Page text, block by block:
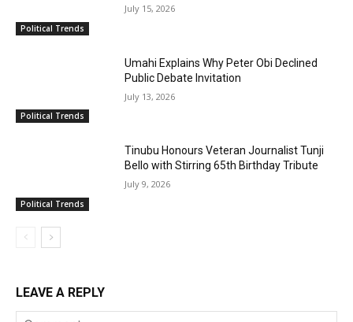
Political Trends
July 15, 2026
Political Trends
Umahi Explains Why Peter Obi Declined
Public Debate Invitation
July 13, 2026
Political Trends
Tinubu Honours Veteran Journalist Tunji
Bello with Stirring 65th Birthday Tribute
July 9, 2026
LEAVE A REPLY